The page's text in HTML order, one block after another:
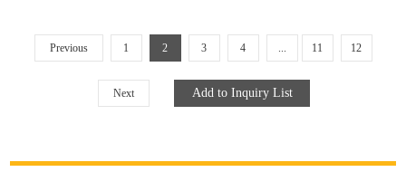
Previous 1 2 3 4 11 12
Next